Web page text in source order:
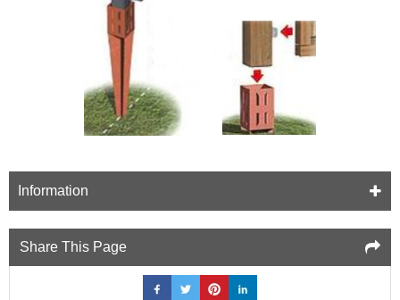
Information
Share This Page